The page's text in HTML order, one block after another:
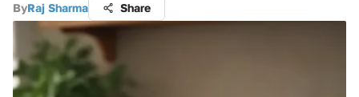
ByRaj Sharma Share